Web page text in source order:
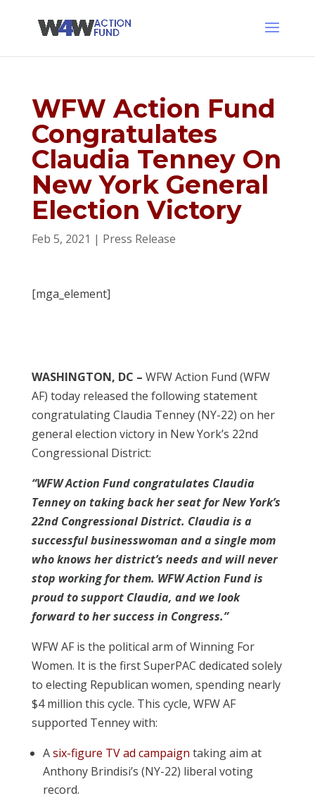
WFW Action Fund
Congratulates
Claudia Tenney On
New York General
Election Victory
Feb 5, 2021 | Press Release
[mga_element]
WASHINGTON, DC – WFW Action Fund (WFW
AF) today released the following statement
congratulating Claudia Tenney (NY-22) on her
general election victory in New York’s 22nd
Congressional District:
“WFW Action Fund congratulates Claudia
Tenney on taking back her seat for New York’s
22nd Congressional District. Claudia is a
successful businesswoman and a single mom
who knows her district’s needs and will never
stop working for them. WFW Action Fund is
proud to support Claudia, and we look
forward to her success in Congress.”
WFW AF is the political arm of Winning For
Women. It is the first SuperPAC dedicated solely
to electing Republican women, spending nearly
$4 million this cycle. This cycle, WFW AF
supported Tenney with:
Asix-figure TV ad campaign taking aim at
Anthony Brindisi’s (NY-22) liberal voting
record.